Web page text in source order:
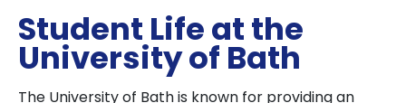
Student Life at the
University of Bath
The University of Bath is known for providing an